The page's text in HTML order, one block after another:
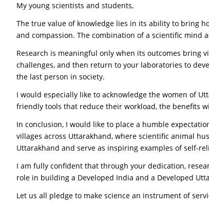
My young scientists and students,
The true value of knowledge lies in its ability to bring
and compassion. The combination of a scientific mind
Research is meaningful only when its outcomes bring
challenges, and then return to your laboratories to
the last person in society.
I would especially like to acknowledge the women of
friendly tools that reduce their workload, the benefits
In conclusion, I would like to place a humble
villages across Uttarakhand, where scientific animal
Uttarakhand and serve as inspiring examples of self-
I am fully confident that through your dedication,
role in building a Developed India and a Developed
Let us all pledge to make science an instrument of